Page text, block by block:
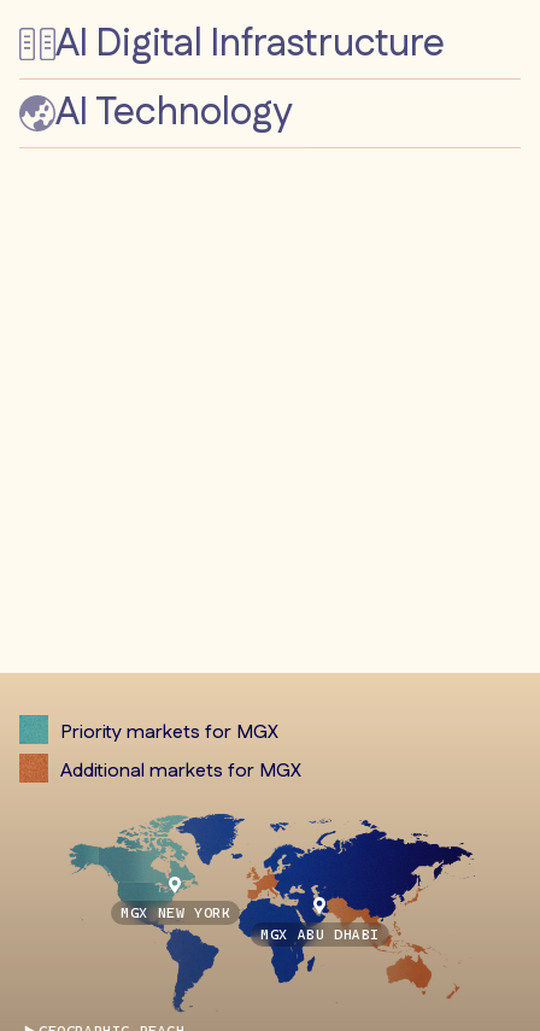
AI Digital Infrastructure
AI Technology
Priority markets for MGX
Additional markets for MGX
MGX NEW YORK
MGX ABU DHABI